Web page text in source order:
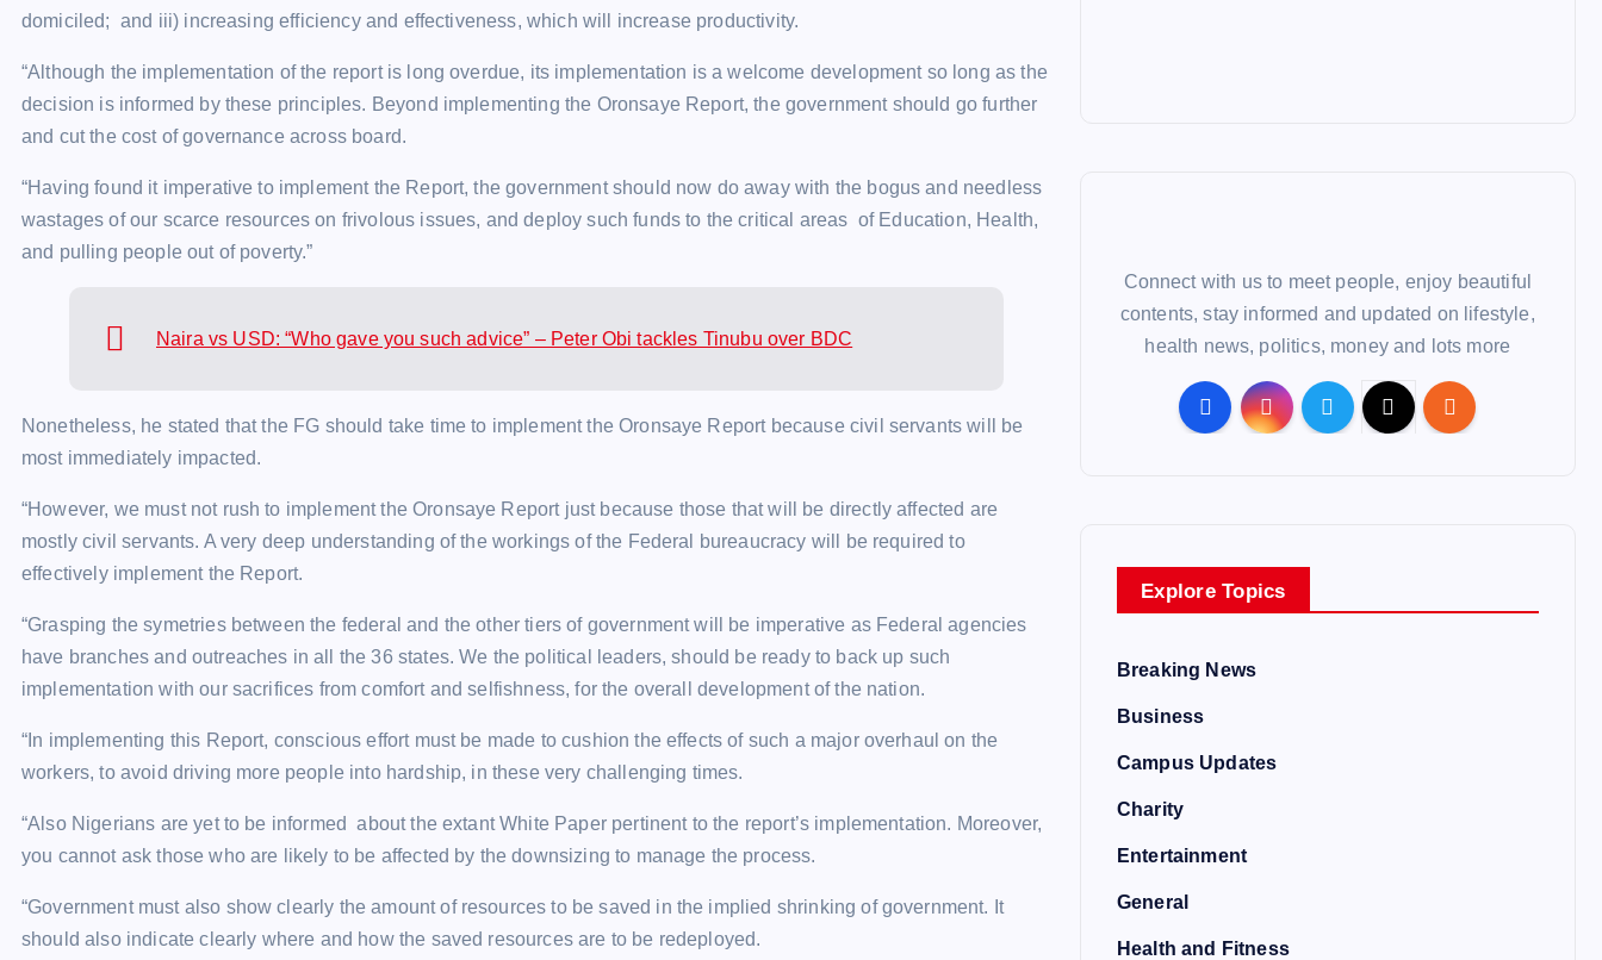
domiciled; and iii) increasing efficiency and effectiveness, which will increase productivity.
“Although the implementation of the report is long overdue, its implementation is a welcome development so long as the
decision is informed by these principles. Beyond implementing the Oronsaye Report, the government should go further
and cut the cost of governance across board.
“Having found it imperative to implement the Report, the government should now do away with the bogus and needless
wastages of our scarce resources on frivolous issues, and deploy such funds to the critical areas of Education, Health,
and pulling people out of poverty.”
Naira vs USD: “Who gave you such advice” – Peter Obi tackles Tinubu over BDC
Nonetheless, he stated that the FG should take time to implement the Oronsaye Report because civil servants will be
most immediately impacted.
“However, we must not rush to implement the Oronsaye Report just because those that will be directly affected are
mostly civil servants. A very deep understanding of the workings of the Federal bureaucracy will be required to
effectively implement the Report.
“Grasping the symetries between the federal and the other tiers of government will be imperative as Federal agencies
have branches and outreaches in all the 36 states. We the political leaders, should be ready to back up such
implementation with our sacrifices from comfort and selfishness, for the overall development of the nation.
“In implementing this Report, conscious effort must be made to cushion the effects of such a major overhaul on the
workers, to avoid driving more people into hardship, in these very challenging times.
“Also Nigerians are yet to be informed about the extant White Paper pertinent to the report’s implementation. Moreover,
you cannot ask those who are likely to be affected by the downsizing to manage the process.
“Government must also show clearly the amount of resources to be saved in the implied shrinking of government. It
should also indicate clearly where and how the saved resources are to be redeployed.
Connect with us to meet people, enjoy beautiful
contents, stay informed and updated on lifestyle,
health news, politics, money and lots more
Explore Topics
Breaking News
Business
Campus Updates
Charity
Entertainment
General
Health and Fitness